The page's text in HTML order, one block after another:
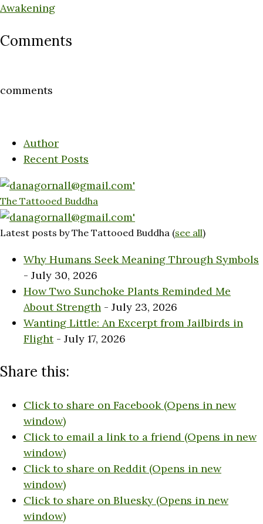
Awakening
Comments
comments
Author
Recent Posts
The Tattooed Buddha
Latest posts by The Tattooed Buddha (see all)
Why Humans Seek Meaning Through Symbols
- July 30, 2026
How Two Sunchoke Plants Reminded Me
About Strength - July 23, 2026
Wanting Little: An Excerpt from Jailbirds in
Flight- July 17, 2026
Share this:
Click to share on Facebook (Opens in new
window)
Click to email a link to a friend (Opens in new
window)
Click to share on Reddit (Opens in new
window)
Click to share on Bluesky (Opens in new
window)